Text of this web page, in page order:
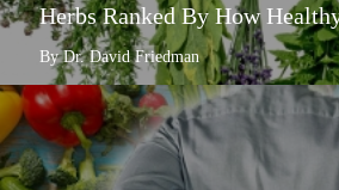
Herbs Ranked By How
By Dr. David Friedman